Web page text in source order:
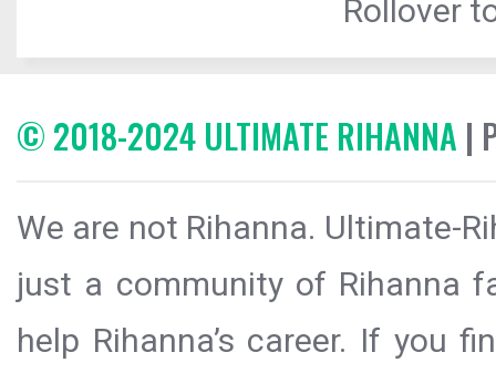
Rollover
© 2018-2024 ULTIMATE RIHANNA |
We are not Rihanna. Ultimate-
just a community of Rihanna
help Rihanna’s career. If you